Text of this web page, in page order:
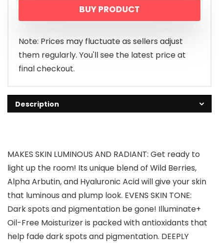
BUY PRODUCT
Note: Prices may fluctuate as sellers adjust
them regularly. You'll see the latest price at
final checkout.
Description
MAKES SKIN LUMINOUS AND RADIANT: Get ready to
light up the room! Its unique blend of Wild Berries,
Alpha Arbutin, and Hyaluronic Acid will give your skin
that luminous and plump look. EVENS SKIN TONE:
Dark spots and pigmentation be gone! Illuminate+
Oil-Free Moisturizer is packed with antioxidants that
help fade dark spots and pigmentation. DEEPLY